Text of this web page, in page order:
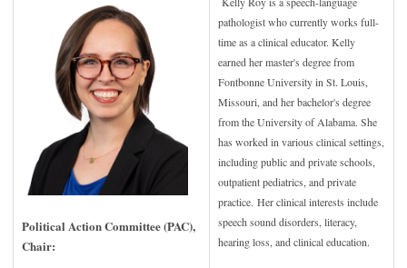
Political Action Committee (PAC),
Chair:
pathologist who currently works full-
time as a clinical educator. Kelly
earned her master's degree from
Fontbonne University in St. Louis,
Missouri, and her bachelor's degree
from the University of Alabama. She
has worked in various clinical settings,
including public and private schools,
outpatient pediatrics, and private
practice. Her clinical interests include
speech sound disorders, literacy,
hearing loss, and clinical education.